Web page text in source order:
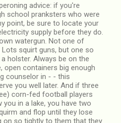
advice: if you're
school pranksters who were
point, be sure to locate your
supply before they do.
watergun. Not one of
squirt guns, but one so
holster. Always be on the
open containers big enough
counselor in - - this
you well later. And if three
corn-fed football players
in a lake, you have two
and flop until they lose
on so tightly to them that they